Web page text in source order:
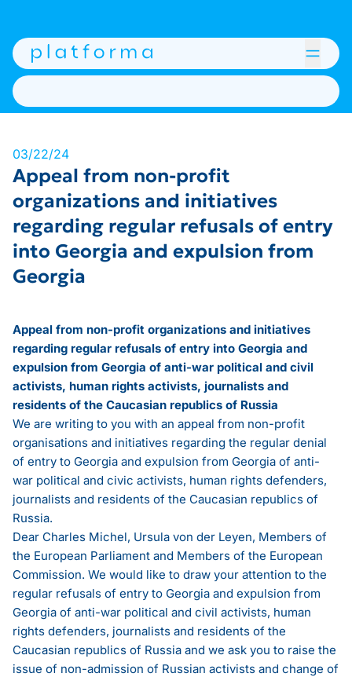
03/22/24
Appeal from non-profit
organizations and initiatives
regarding regular refusals of entry
into Georgia and expulsion from
Georgia
Appeal from non-profit organizations and initiatives
regarding regular refusals of entry into Georgia and
expulsion from Georgia of anti-war political and civil
activists, human rights activists, journalists and
residents of the Caucasian republics of Russia
We are writing to you with an appeal from non-profit
organisations and initiatives regarding the regular denial
of entry to Georgia and expulsion from Georgia of anti-
war political and civic activists, human rights defenders,
journalists and residents of the Caucasian republics of
Russia.
Dear Charles Michel, Ursula von der Leyen, Members of
the European Parliament and Members of the European
Commission. We would like to draw your attention to the
regular refusals of entry to Georgia and expulsion from
Georgia of anti-war political and civil activists, human
rights defenders, journalists and residents of the
Caucasian republics of Russia and we ask you to raise the
issue of non-admission of Russian activists and change of